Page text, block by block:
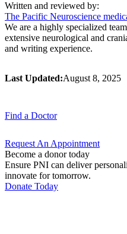
Written and reviewed by:
The Pacific Neuroscience
We are a highly specialized
extensive neurological and
and writing experience.
Last Updated:August 8, 2025
Find a Doctor
Request An Appointment
Become a donor today
Ensure PNI can deliver
innovate for tomorrow.
Donate Today